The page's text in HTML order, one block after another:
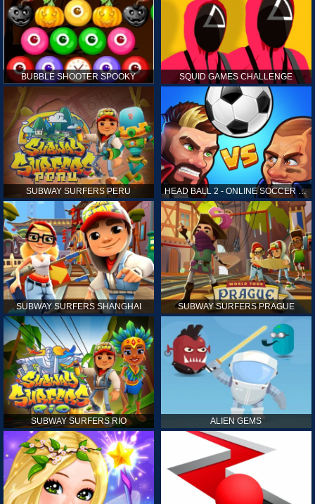
BUBBLE SHOOTER SPOOKY SQUID GAMES CHALLENGE
SUBWAY SURFERS PERU HEAD BALL 2 - ONLINE SOCCER GAME
SUBWAY SURFERS SHANGHAI SUBWAY SURFERS PRAGUE
SUBWAY SURFERS RIO ALIEN GEMS